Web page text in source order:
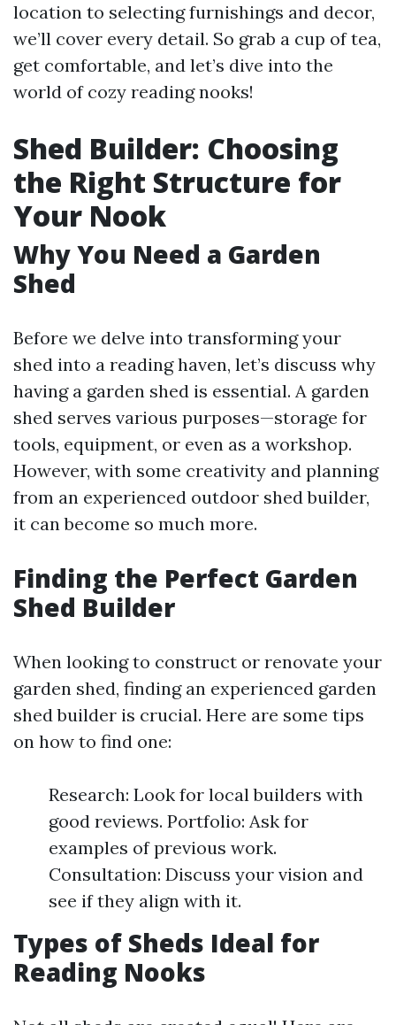
location to selecting furnishings and decor,
we’ll cover every detail. So grab a cup of tea,
get comfortable, and let’s dive into the
world of cozy reading nooks!
Shed Builder: Choosing
the Right Structure for
Your Nook
Why You Need a Garden
Shed
Before we delve into transforming your
shed into a reading haven, let’s discuss why
having a garden shed is essential. A garden
shed serves various purposes—storage for
tools, equipment, or even as a workshop.
However, with some creativity and planning
from an experienced outdoor shed builder,
it can become so much more.
Finding the Perfect Garden
Shed Builder
When looking to construct or renovate your
garden shed, finding an experienced garden
shed builder is crucial. Here are some tips
on how to find one:
Research: Look for local builders with
good reviews. Portfolio: Ask for
examples of previous work.
Consultation: Discuss your vision and
see if they align with it.
Types of Sheds Ideal for
Reading Nooks